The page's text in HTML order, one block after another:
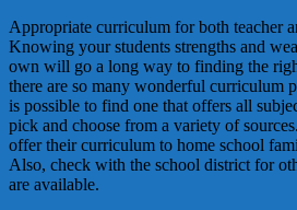
Appropriate curriculum for both teacher
Knowing your students strengths and
own will go a long way to finding the
there are so many wonderful curriculum
is possible to find one that offers all
pick and choose from a variety of
offer their curriculum to home school
Also, check with the school district for
are available.